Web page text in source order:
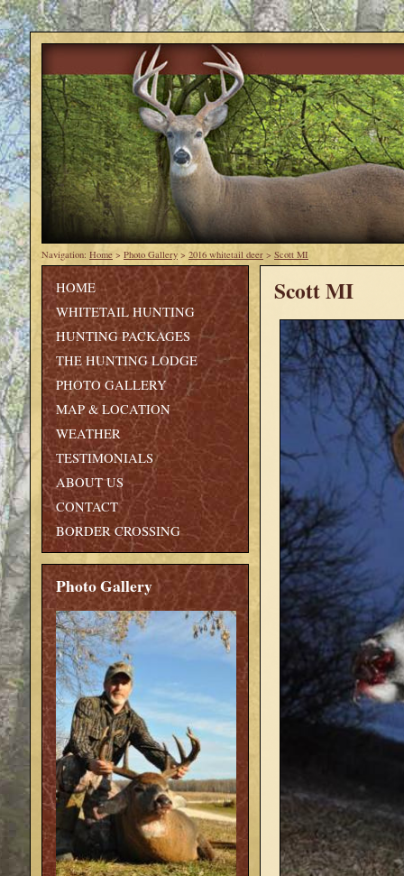
Navigation: Home > Photo Gallery > 2016 whitetail deer > Scott MI
Scott MI
HOME
WHITETAIL HUNTING
HUNTING PACKAGES
THE HUNTING LODGE
PHOTO GALLERY
MAP & LOCATION
WEATHER
TESTIMONIALS
ABOUT US
CONTACT
BORDER CROSSING
Photo Gallery